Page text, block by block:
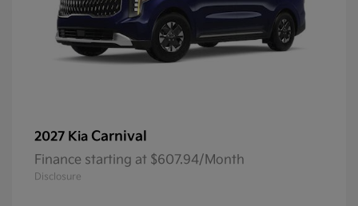
2027 Kia Carnival
Finance starting at $607.94/Month
Disclosure